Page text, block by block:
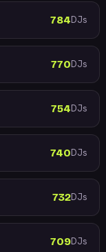
784DJs
770DJs
754DJs
740DJs
732DJs
709DJs